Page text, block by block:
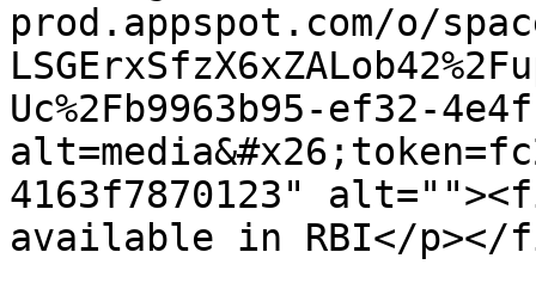
prod.appspot.com/o/
Uc%2Fb9963b95-ef32-
4163f7870123"
available in RBI</p></